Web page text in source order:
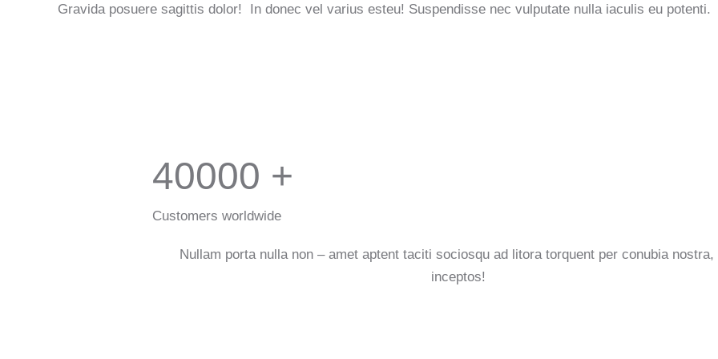
Gravida posuere sagittis dolor! In donec vel varius esteu! Suspendisse nec vulputate nulla iaculis eu potenti.
40000 +
Customers worldwide
Nullam porta nulla non – amet aptent taciti sociosqu ad litora torquent per conubia nostra,
inceptos!